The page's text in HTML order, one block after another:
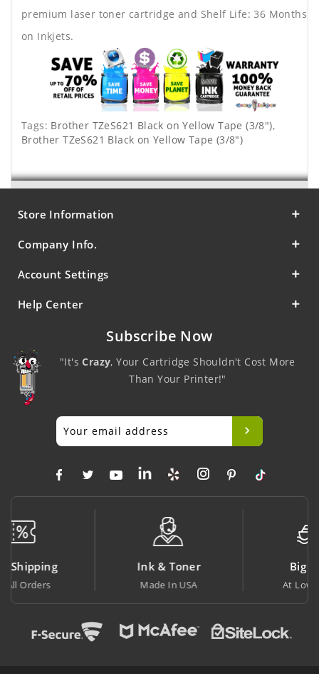
premium laser toner cartridge and Shelf Life: 36 Months
on Inkjets.
Tags: Brother TZeS621 Black on Yellow Tape (3/8"),
Brother TZeS621 Black on Yellow Tape (3/8")
Store Information
Company Info.
Account Settings
Help Center
Subscribe Now
"It'sCrazy, Your Cartridge Shouldn't Cost More
Than Your Printer!"
Ink & Toner